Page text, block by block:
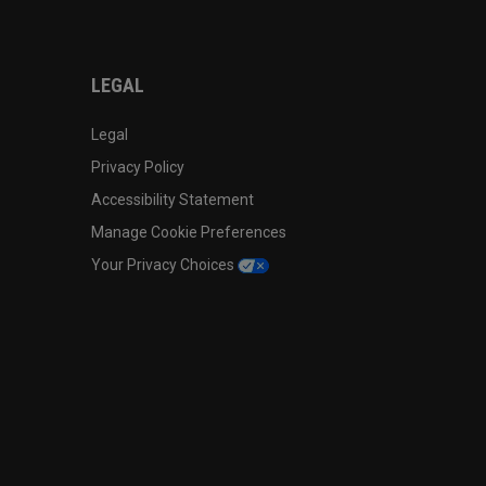
LEGAL
Legal
Privacy Policy
Accessibility Statement
Manage Cookie Preferences
Your Privacy Choices